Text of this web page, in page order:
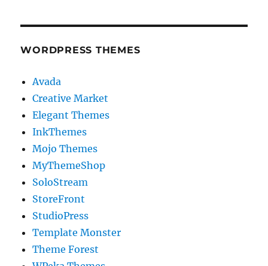
WORDPRESS THEMES
Avada
Creative Market
Elegant Themes
InkThemes
Mojo Themes
MyThemeShop
SoloStream
StoreFront
StudioPress
Template Monster
Theme Forest